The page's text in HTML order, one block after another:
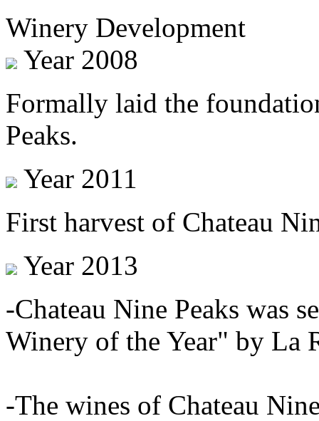
Winery Development
Year 2008
Formally laid the
Peaks.
Year 2011
First harvest of Chateau
Year 2013
-Chateau Nine Peaks was
Winery of the Year" by La
-The wines of Chateau